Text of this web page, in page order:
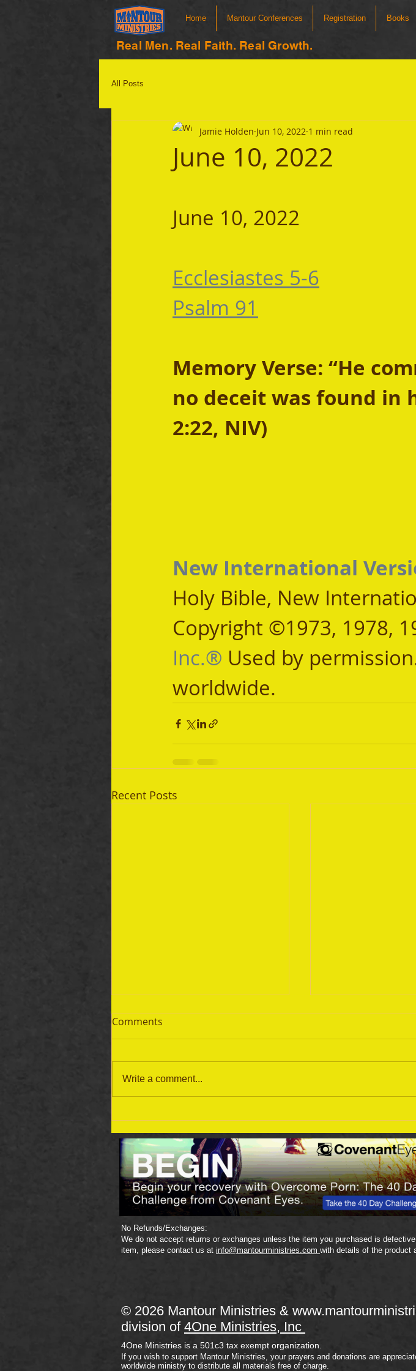
Home Mantour Conferences Registration Books
Real Men. Real Faith. Real Growth.
All Posts
June 10, 2022
Jamie Holden Jun 10, 2022 1 min read
June 10, 2022
Ecclesiastes 5-6
Psalm 91
Memory Verse: “He
no deceit was found in
2:22, NIV)
New International
Holy Bible, New
Copyright ©1973, 1978,
Inc.® Used by
worldwide.
Recent Posts
September 19 Bible Reading
Plan
September 18
Plan
Comments
Write a comment...
No Refunds/Exchanges:
We do not accept returns or exchanges unless the item you purchased is
item, please contact us at info@mantourministries.com with details of the product
© 2026 Mantour Ministries &
division of 4One Ministries, Inc
4One Ministries is a 501c3 tax exempt organization.
If you wish to support Mantour Ministries, your prayers and donations are
worldwide ministry to distribute all materials free of charge.